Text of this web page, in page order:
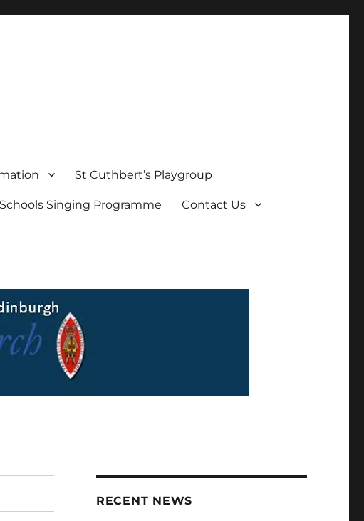
St Cuthbert’s Playgroup
Singing Programme Contact Us
RECENT NEWS